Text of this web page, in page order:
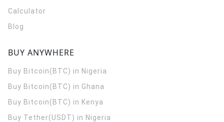
Calculator
Blog
BUY ANYWHERE
Buy Bitcoin(BTC) in Nigeria
Buy Bitcoin(BTC) in Ghana
Buy Bitcoin(BTC) in Kenya
Buy Tether(USDT) in Nigeria